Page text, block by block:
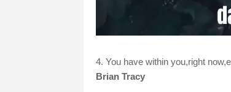
4. You have within you,right
Brian Tracy